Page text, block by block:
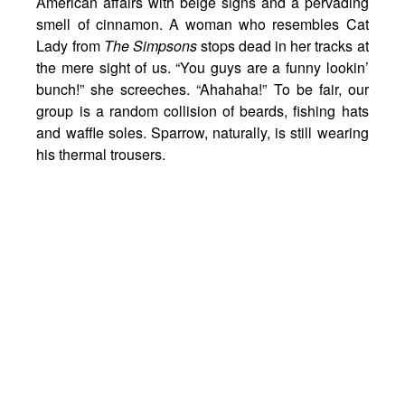
smell of cinnamon. A woman who resembles Cat
Lady from The Simpsonsstops dead in her tracks at
the mere sight of us. “You guys are a funny lookin’
bunch!” she screeches. “Ahahaha!” To be fair, our
group is a random collision of beards, fishing hats
and waffle soles. Sparrow, naturally, is still wearing
his thermal trousers.